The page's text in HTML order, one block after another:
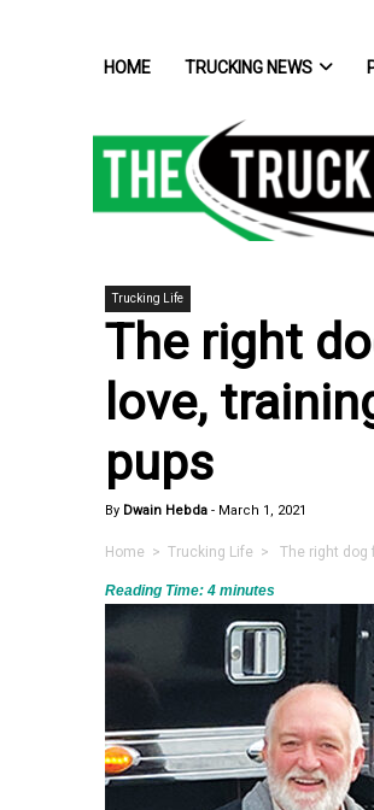
HOME TRUCKING NEWS
Trucking Life
The right
love,
pups
By Dwain Hebda - March 1, 2021
Home > Trucking Life > The right dog
Reading Time: 4 minutes